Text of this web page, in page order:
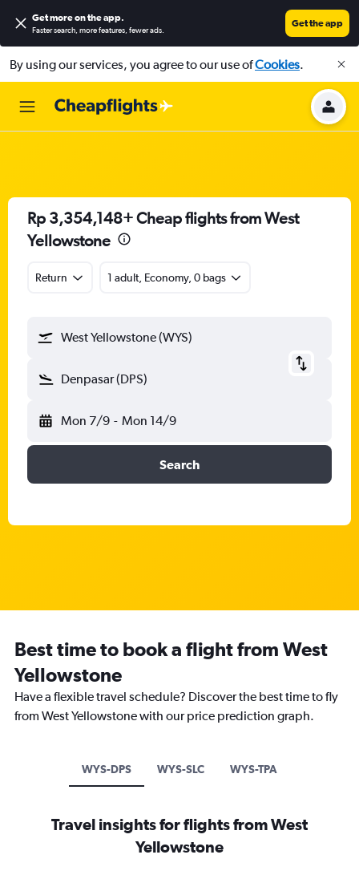
Get more on the app.
Faster search, more features, fewer ads.
Get the app
By using our services, you agree to our use ofCookies.
Rp 3,354,148+ Cheap flights from West
Yellowstone
Return 1 adult, Economy, 0 bags
West Yellowstone (WYS)
Denpasar (DPS)
Mon 7/9 - Mon 14/9
Search
Best time to book a flight from West
Yellowstone
Have a flexible travel schedule? Discover the best time to fly
from West Yellowstone with our price prediction graph.
WYS-DPS WYS-SLC WYS-TPA
Travel insights for flights from West
Yellowstone